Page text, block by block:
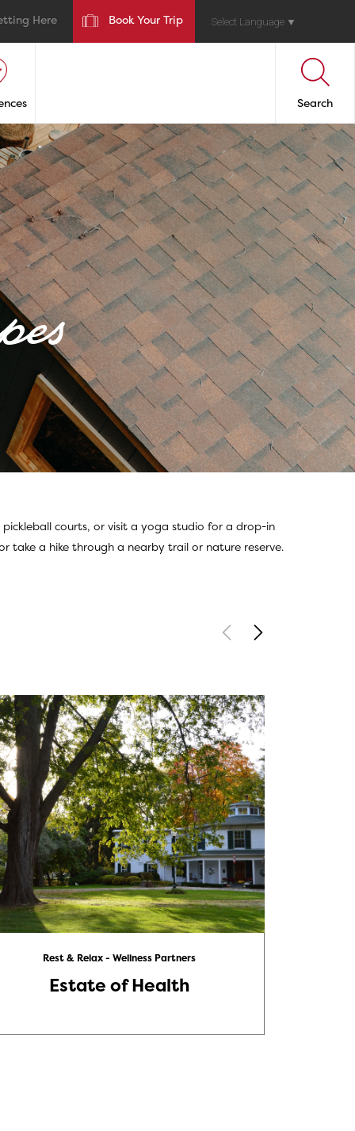
Here Book Your Trip Select Language ▼
Search
courts, or visit a yoga studio for a drop-in
take a hike through a nearby trail or nature reserve.
Rest & Relax - Wellness Partners
Estate of Health